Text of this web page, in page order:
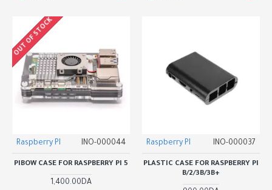
OUT OF STOCK
Raspberry PI INO-000044
PIBOW CASE FOR RASPBERRY PI 5
1,400.00DA
Raspberry PI INO-000037
PLASTIC CASE FOR RASPBERRY PI
B/2/3B/3B+